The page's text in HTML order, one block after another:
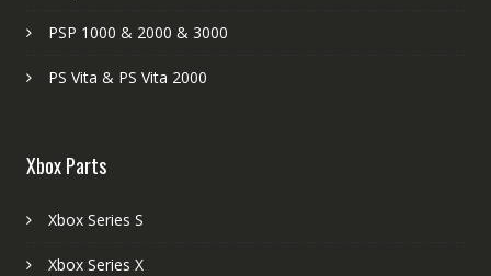
PSP 1000 & 2000 & 3000
PS Vita & PS Vita 2000
Xbox Parts
Xbox Series S
Xbox Series X